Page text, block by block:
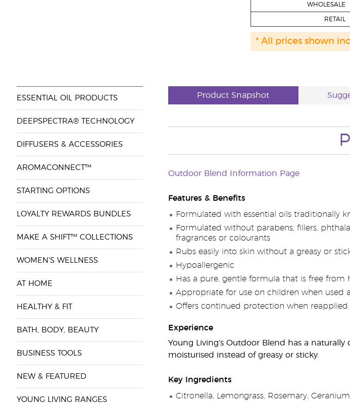
WHOLESALE
RETAIL
* All prices shown
ESSENTIAL OIL PRODUCTS
DEEPSPECTRA® TECHNOLOGY
DIFFUSERS & ACCESSORIES
AROMACONNECT™
STARTING OPTIONS
LOYALTY REWARDS BUNDLES
MAKE A SHIFT™ COLLECTIONS
WOMEN'S WELLNESS
AT HOME
HEALTHY & FIT
BATH, BODY, BEAUTY
BUSINESS TOOLS
NEW & FEATURED
YOUNG LIVING RANGES
Product Snapshot
Outdoor Blend Information Page
Features & Benefits
Formulated with essential oils traditionally
Formulated without parabens, fillers,
fragrances or colourants
Rubs easily into skin without a greasy or
Hypoallergenic
Has a pure, gentle formula that is free from
Appropriate for use on children when used
Offers continued protection when reapplied
Experience
Young Living’s Outdoor Blend has a
moisturised instead of greasy or sticky.
Key Ingredients
Citronella, Lemongrass, Rosemary,